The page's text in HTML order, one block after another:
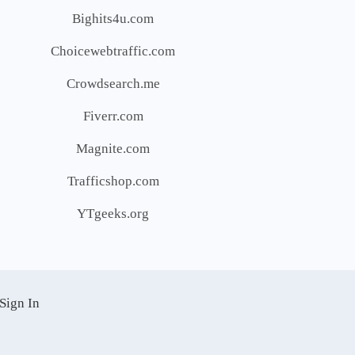
Bighits4u.com
Choicewebtraffic.com
Crowdsearch.me
Fiverr.com
Magnite.com
Trafficshop.com
YTgeeks.org
Sign In